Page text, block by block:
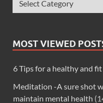
MOST VIEWED
6 Tips for a healthy and
Meditation -A sure shot
maintain mental health